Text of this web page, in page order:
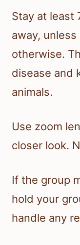
Stay at least
away,
otherwise.
disease and
animals.
Use zoom
closer look.
If the group
hold your
handle any